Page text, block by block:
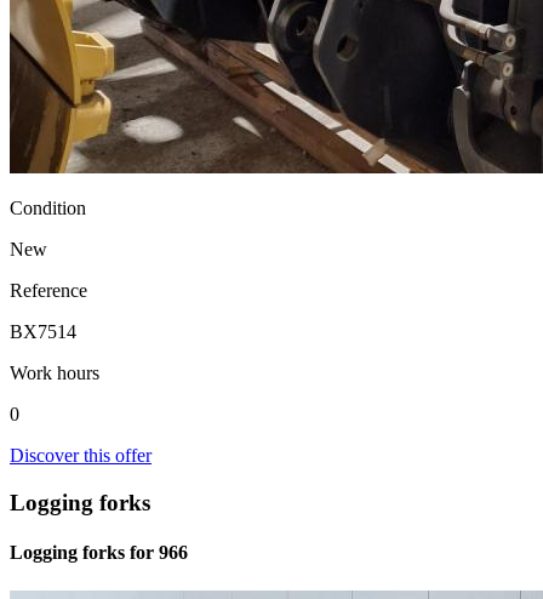
Condition
New
Reference
BX7514
Work hours
0
Discover this offer
Logging forks
Logging forks for 966